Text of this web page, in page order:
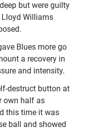
but were guilty
Williams
Blues more go
a recovery in
and intensity.
destruct button at
own half as
this time it was
ball and showed